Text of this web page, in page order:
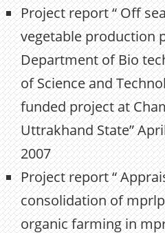
Project report “ Off
vegetable production
Department of Bio
of Science and
funded project at
Uttrakhand State”
2007
Project report “
consolidation of
organic farming in